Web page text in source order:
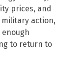
prices, and
action,
to return to